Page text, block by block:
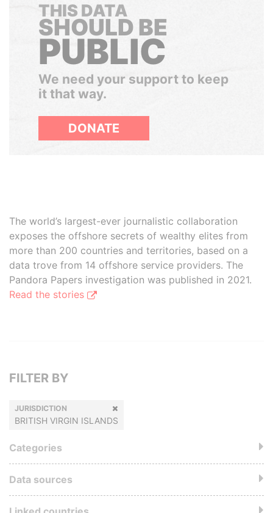
THIS DATA
SHOULD BE
PUBLIC
We need your support to keep
it that way.
DONATE
The world’s largest-ever journalistic collaboration
exposes the offshore secrets of wealthy elites from
more than 200 countries and territories, based on a
data trove from 14 offshore service providers. The
Pandora Papers investigation was published in 2021.
Read the stories
FILTER BY
JURISDICTION
BRITISH VIRGIN ISLANDS
Categories
Data sources